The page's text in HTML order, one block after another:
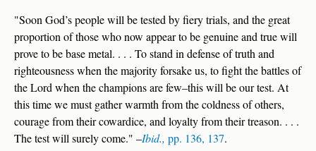
"Soon God’s people will be tested by fiery trials, and the great
proportion of those who now appear to be genuine and true will
prove to be base metal. . . . To stand in defense of truth and
righteousness when the majority forsake us, to fight the battles of
the Lord when the champions are few–this will be our test. At
this time we must gather warmth from the coldness of others,
courage from their cowardice, and loyalty from their treason. . . .
The test will surely come." –Ibid., pp. 136, 137.